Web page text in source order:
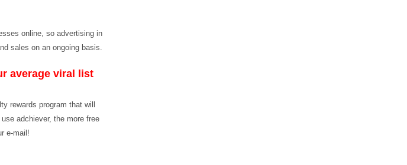
online, so advertising in
sales on an ongoing basis.
average viral list
rewards program that will
adchiever, the more free
e-mail!